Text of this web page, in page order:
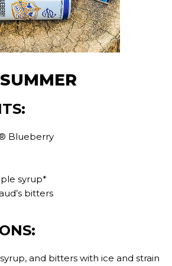
Blueberry
syrup*
bitters
and bitters with ice and strain